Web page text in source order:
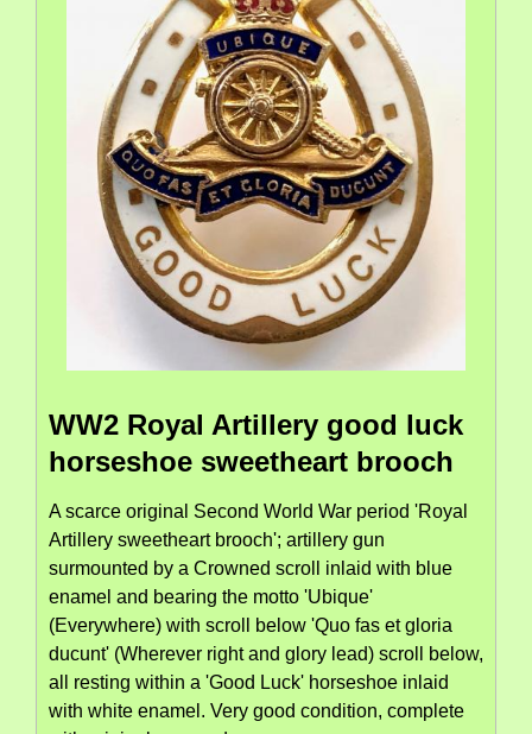
WW2 Royal Artillery good luck
horseshoe sweetheart brooch
A scarce original Second World War period 'Royal
Artillery sweetheart brooch'; artillery gun
surmounted by a Crowned scroll inlaid with blue
enamel and bearing the motto 'Ubique'
(Everywhere) with scroll below 'Quo fas et gloria
ducunt' (Wherever right and glory lead) scroll below,
all resting within a 'Good Luck' horseshoe inlaid
with white enamel. Very good condition, complete